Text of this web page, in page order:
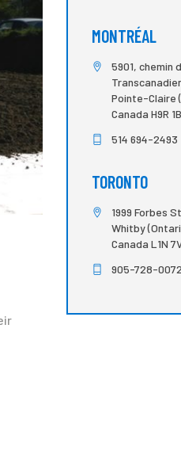
MONTRÉAL
5901, chemin
Pointe-Claire
Canada H9R
514 694-2493
TORONTO
1999 Forbes
Whitby
Canada L1N
905-728-0072